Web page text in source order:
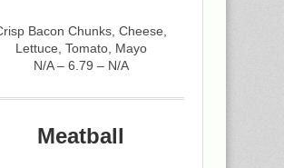
Bacon Chunks, Cheese,
Lettuce, Tomato, Mayo
N/A – 6.79 – N/A
Meatball